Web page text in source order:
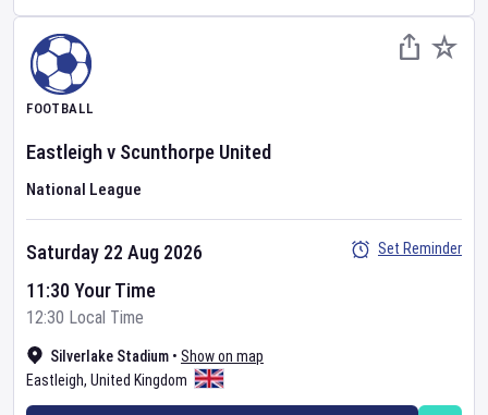
FOOTBALL
Eastleighv Scunthorpe United
National League
Silverlake Stadium • Show on map
Eastleigh, United Kingdom
Saturday 22 Aug 2026
11:30 Your Time
12:30 Local Time
Set Reminder